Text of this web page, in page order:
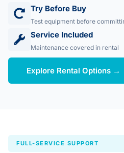
Try Before Buy
Test equipment before
Service Included
Maintenance covered in rental
Explore Rental Options →
FULL-SERVICE SUPPORT